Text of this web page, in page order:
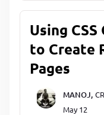
Using
to Create
Pages
MANOJ,
May 12